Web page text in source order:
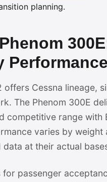
planning.
offers Cessna lineage,
The Phenom 300E
competitive range with
varies by
data at their actual
for passenger